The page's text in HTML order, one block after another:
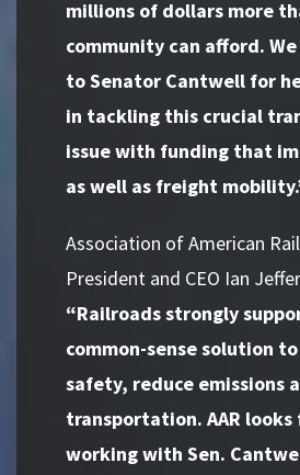
millions of dollars more
community can afford.
to Senator Cantwell for
in tackling this crucial
issue with funding that
as well as freight
Association of American
President and CEO Ian
“Railroads strongly
common-sense solution
safety, reduce emissions
transportation. AAR
working with Sen.